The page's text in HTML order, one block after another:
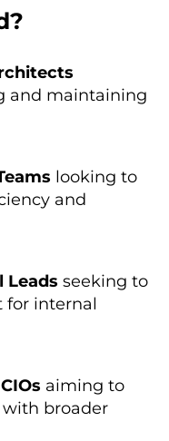
and maintaining
looking to
and
Leads seeking to
for internal
aiming to
broader